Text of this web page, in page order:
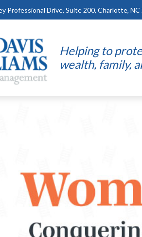
Professional Drive, Suite 200, Charlotte, NC
Helping to
wealth, family,